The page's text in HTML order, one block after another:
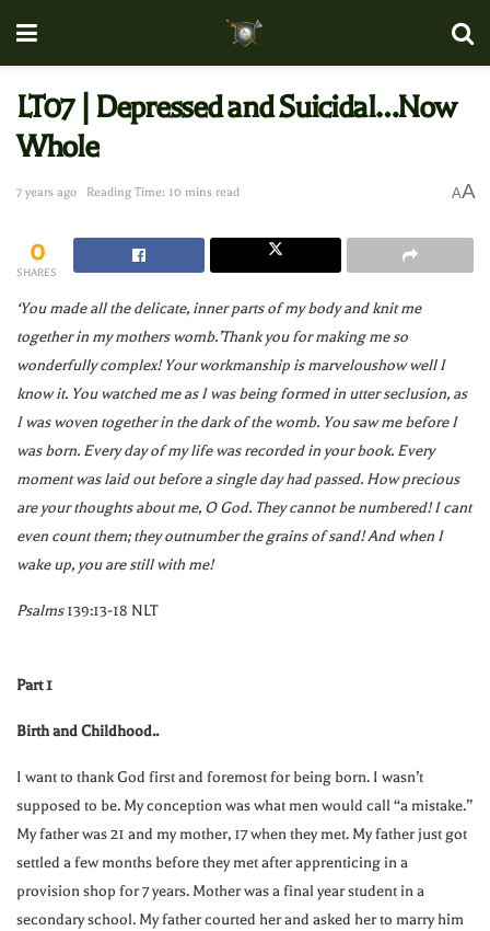
LT07 | Depressed and Suicidal…Now
Whole
7 years ago Reading Time: 10 mins read AA
0
SHARES
‘You made all the delicate, inner parts of my body and knit me
together in my mothers womb.’Thank you for making me so
wonderfully complex! Your workmanship is marveloushow well I
know it. You watched me as I was being formed in utter seclusion, as
I was woven together in the dark of the womb. You saw me before I
was born. Every day of my life was recorded in your book. Every
moment was laid out before a single day had passed. How precious
are your thoughts about me, O God. They cannot be numbered! I cant
even count them; they outnumber the grains of sand! And when I
wake up, you are still with me!
Psalms139:13-18 NLT
Part 1
Birth and Childhood..
I want to thank God first and foremost for being born. I wasn’t
supposed to be. My conception was what men would call “a mistake.”
My father was 21 and my mother, 17 when they met. My father just got
settled a few months before they met after apprenticing in a
provision shop for 7 years. Mother was a final year student in a
secondary school. My father courted her and asked her to marry him